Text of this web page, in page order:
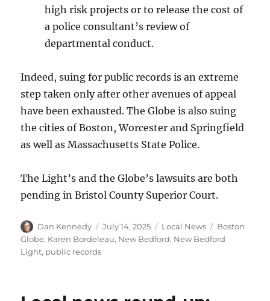
high risk projects or to release the cost of
a police consultant’s review of
departmental conduct.
Indeed, suing for public records is an extreme
step taken only after other avenues of appeal
have been exhausted. The Globe is also suing
the cities of Boston, Worcester and Springfield
as well as Massachusetts State Police.
The Light’s and the Globe’s lawsuits are both
pending in Bristol County Superior Court.
Author
Dan Kennedy
Posted
on
July 14, 2025 Categories
Local News Tags
Boston
Globe, Karen Bordeleau, New Bedford, New Bedford
Light, public records